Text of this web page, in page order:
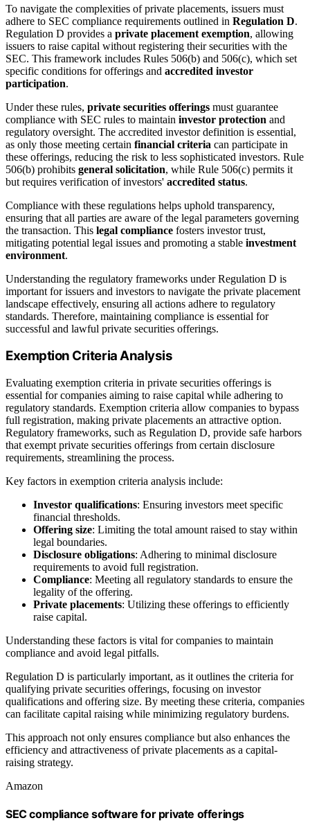
To navigate the complexities of private placements, issuers must
adhere to SEC compliance requirements outlined in Regulation D.
Regulation D provides a private placement exemption, allowing
issuers to raise capital without registering their securities with the
SEC. This framework includes Rules 506(b) and 506(c), which set
specific conditions for offerings and accredited investor
participation.
Under these rules, private securities offerings must guarantee
compliance with SEC rules to maintain investor protection and
regulatory oversight. The accredited investor definition is essential,
as only those meeting certain financial criteria can participate in
these offerings, reducing the risk to less sophisticated investors. Rule
506(b) prohibits general solicitation, while Rule 506(c) permits it
but requires verification of investors' accredited status.
Compliance with these regulations helps uphold transparency,
ensuring that all parties are aware of the legal parameters governing
the transaction. This legal compliance fosters investor trust,
mitigating potential legal issues and promoting a stable investment
environment.
Understanding the regulatory frameworks under Regulation D is
important for issuers and investors to navigate the private placement
landscape effectively, ensuring all actions adhere to regulatory
standards. Therefore, maintaining compliance is essential for
successful and lawful private securities offerings.
Exemption Criteria Analysis
Evaluating exemption criteria in private securities offerings is
essential for companies aiming to raise capital while adhering to
regulatory standards. Exemption criteria allow companies to bypass
full registration, making private placements an attractive option.
Regulatory frameworks, such as Regulation D, provide safe harbors
that exempt private securities offerings from certain disclosure
requirements, streamlining the process.
Key factors in exemption criteria analysis include:
Investor qualifications: Ensuring investors meet specific
financial thresholds.
Offering size: Limiting the total amount raised to stay within
legal boundaries.
Disclosure obligations: Adhering to minimal disclosure
requirements to avoid full registration.
Compliance: Meeting all regulatory standards to ensure the
legality of the offering.
Private placements: Utilizing these offerings to efficiently
raise capital.
Understanding these factors is vital for companies to maintain
compliance and avoid legal pitfalls.
Regulation D is particularly important, as it outlines the criteria for
qualifying private securities offerings, focusing on investor
qualifications and offering size. By meeting these criteria, companies
can facilitate capital raising while minimizing regulatory burdens.
This approach not only ensures compliance but also enhances the
efficiency and attractiveness of private placements as a capital-
raising strategy.
Amazon
SEC compliance software for private offerings